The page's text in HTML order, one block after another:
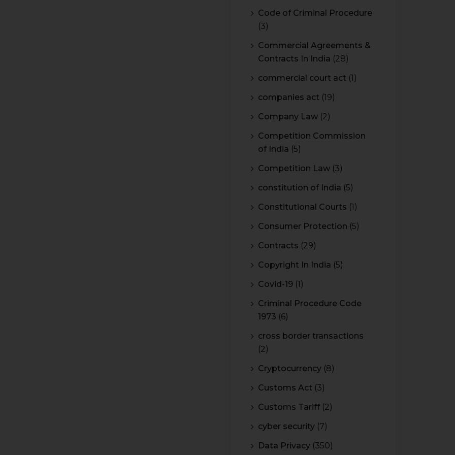
Code of Criminal Procedure
(3)
Commercial Agreements &
Contracts In India (28)
commercial court act (1)
companies act (19)
Company Law (2)
Competition Commission
of India (5)
Competition Law (3)
constitution of India (5)
Constitutional Courts (1)
Consumer Protection (5)
Contracts (29)
Copyright In India (5)
Covid-19 (1)
Criminal Procedure Code
1973 (6)
cross border transactions
(2)
Cryptocurrency (8)
Customs Act (3)
Customs Tariff (2)
cyber security (7)
Data Privacy (350)